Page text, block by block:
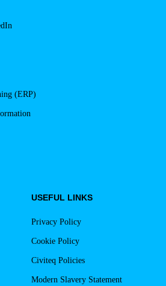
(ERP)
USEFUL LINKS
Privacy Policy
Cookie Policy
Civiteq Policies
Modern Slavery Statement